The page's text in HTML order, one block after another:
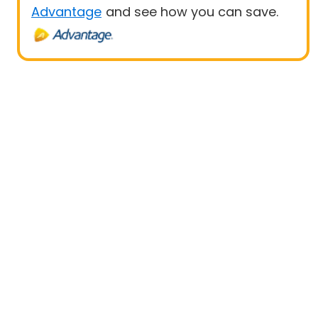
Advantage and see how you can save.